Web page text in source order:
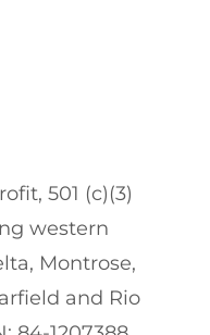
501 (c)(3)
western
Montrose,
and Rio